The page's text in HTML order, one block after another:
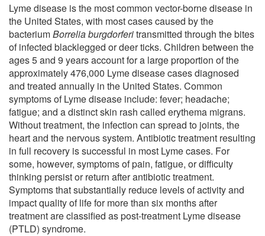
Lyme disease is the most common vector-borne disease in
the United States, with most cases caused by the
bacteriumBorrelia burgdorferitransmitted through the bites
of infected blacklegged or deer ticks. Children between the
ages 5 and 9 years account for a large proportion of the
approximately 476,000 Lyme disease cases diagnosed
and treated annually in the United States. Common
symptoms of Lyme disease include: fever; headache;
fatigue; and a distinct skin rash called erythema migrans.
Without treatment, the infection can spread to joints, the
heart and the nervous system. Antibiotic treatment resulting
in full recovery is successful in most Lyme cases. For
some, however, symptoms of pain, fatigue, or difficulty
thinking persist or return after antibiotic treatment.
Symptoms that substantially reduce levels of activity and
impact quality of life for more than six months after
treatment are classified as post-treatment Lyme disease
(PTLD) syndrome.